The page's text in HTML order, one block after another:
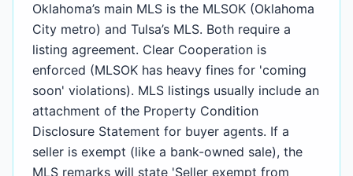
Oklahoma’s main MLS is the MLSOK (Oklahoma
City metro) and Tulsa’s MLS. Both require a
listing agreement. Clear Cooperation is
enforced (MLSOK has heavy fines for 'coming
soon' violations). MLS listings usually include an
attachment of the Property Condition
Disclosure Statement for buyer agents. If a
seller is exempt (like a bank-owned sale), the
MLS remarks will state 'Seller exempt from